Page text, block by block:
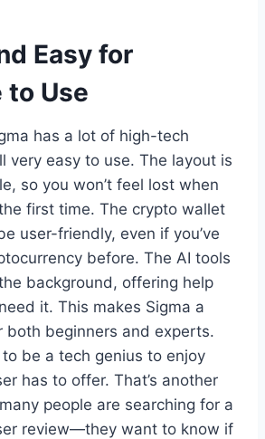
Easy for
to Use
has a lot of high-tech
very easy to use. The layout is
so you won’t feel lost when
first time. The crypto wallet
user-friendly, even if you’ve
before. The AI tools
background, offering help
it. This makes Sigma a
both beginners and experts.
to be a tech genius to enjoy
has to offer. That’s another
people are searching for a
review—they want to know if